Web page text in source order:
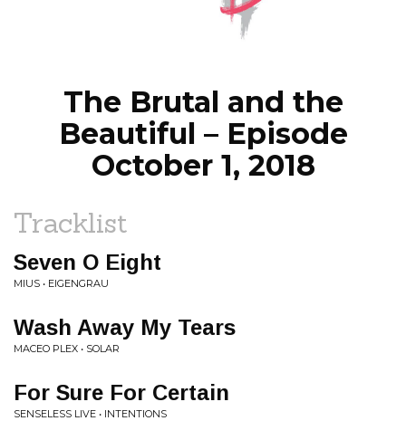
NEWS
The Brutal and the
Beautiful – Episode
October 1, 2018
Tracklist
Seven O Eight
MIUS • EIGENGRAU
Wash Away My Tears
MACEO PLEX • SOLAR
For Sure For Certain
SENSELESS LIVE • INTENTIONS